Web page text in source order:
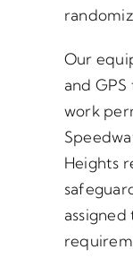
Our
and
work
Heights